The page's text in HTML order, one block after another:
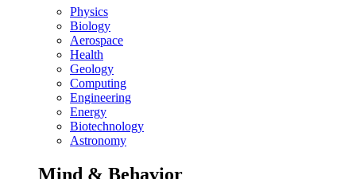
Physics
Biology
Aerospace
Health
Geology
Computing
Engineering
Energy
Biotechnology
Astronomy
Mind & Behavior